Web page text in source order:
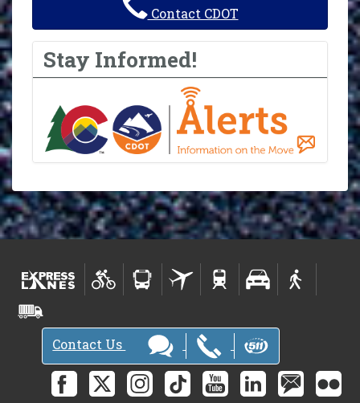
Contact CDOT
Stay Informed!
Contact Us